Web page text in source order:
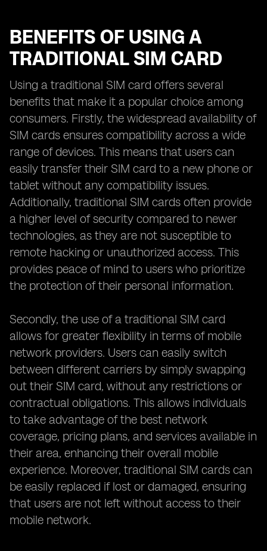
BENEFITS OF USING A
TRADITIONAL SIM CARD
Using a traditional SIM card offers several
benefits that make it a popular choice among
consumers. Firstly, the widespread availability of
SIM cards ensures compatibility across a wide
range of devices. This means that users can
easily transfer their SIM card to a new phone or
tablet without any compatibility issues.
Additionally, traditional SIM cards often provide
a higher level of security compared to newer
technologies, as they are not susceptible to
remote hacking or unauthorized access. This
provides peace of mind to users who prioritize
the protection of their personal information.
Secondly, the use of a traditional SIM card
allows for greater flexibility in terms of mobile
network providers. Users can easily switch
between different carriers by simply swapping
out their SIM card, without any restrictions or
contractual obligations. This allows individuals
to take advantage of the best network
coverage, pricing plans, and services available in
their area, enhancing their overall mobile
experience. Moreover, traditional SIM cards can
be easily replaced if lost or damaged, ensuring
that users are not left without access to their
mobile network.